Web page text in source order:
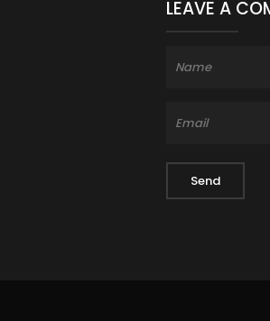
LEAVE A